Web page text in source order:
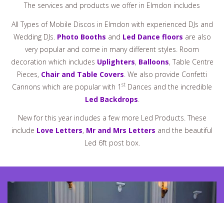
The services and products we offer in Elmdon includes
All Types of Mobile Discos in Elmdon with experienced DJs and
Wedding DJs. Photo Booths and Led Dance floors are also
very popular and come in many different styles. Room
decoration which includes Uplighters, Balloons, Table Centre
Pieces, Chair and Table Covers . We also provide Confetti
Cannons which are popular with 1 st Dances and the incredible
Led Backdrops
New for this year includes a few more Led Products. These
include Love Letters, Mr and Mrs Letters and the beautiful
Led 6ft post box.